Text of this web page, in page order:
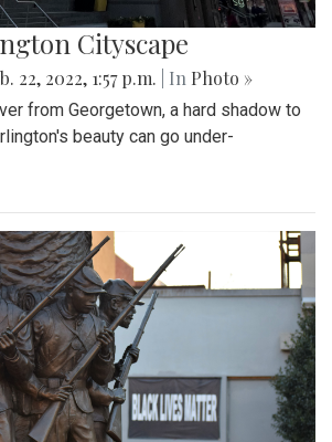
Cityscape
22, 2022, 1:57 p.m. | In Photo »
from Georgetown, a hard shadow to
beauty can go under-